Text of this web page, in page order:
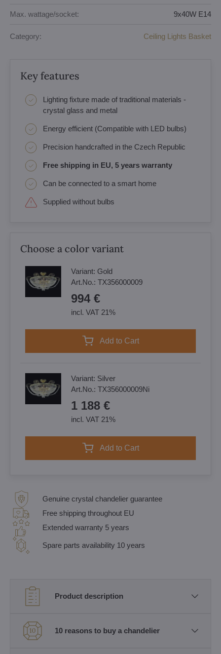
Max. wattage/socket: 9x40W E14
Category: Ceiling Lights Basket
Key features
Lighting fixture made of traditional materials -
crystal glass and metal
Energy efficient (Compatible with LED bulbs)
Precision handcrafted in the Czech Republic
Free shipping in EU, 5 years warranty
Can be connected to a smart home
Supplied without bulbs
Choose a color variant
Variant: Gold
Art.No.: TX356000009
994 €
incl. VAT 21%
Add to Cart
Variant: Silver
Art.No.: TX356000009Ni
1 188 €
incl. VAT 21%
Add to Cart
Genuine crystal chandelier guarantee
Free shipping throughout EU
Extended warranty 5 years
Spare parts availability 10 years
Product description
10 reasons to buy a chandelier